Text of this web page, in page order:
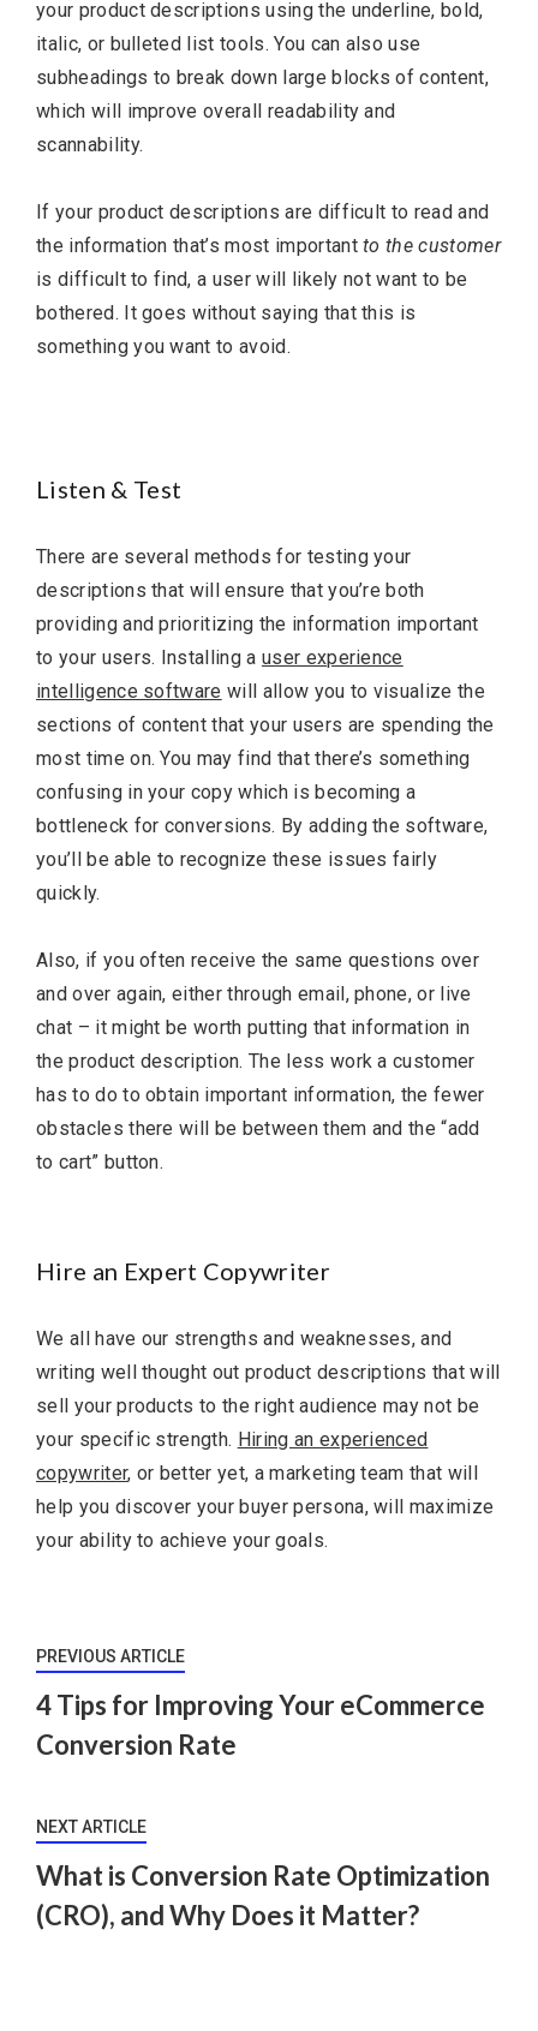
your product descriptions using the underline, bold,
italic, or bulleted list tools. You can also use
subheadings to break down large blocks of content,
which will improve overall readability and
scannability.
If your product descriptions are difficult to read and
the information that’s most importantto the customer
is difficult to find, a user will likely not want to be
bothered. It goes without saying that this is
something you want to avoid.
Listen & Test
There are several methods for testing your
descriptions that will ensure that you’re both
providing and prioritizing the information important
to your users. Installing a user experience
intelligence software will allow you to visualize the
sections of content that your users are spending the
most time on. You may find that there’s something
confusing in your copy which is becoming a
bottleneck for conversions. By adding the software,
you’ll be able to recognize these issues fairly
quickly.
Also, if you often receive the same questions over
and over again, either through email, phone, or live
chat – it might be worth putting that information in
the product description. The less work a customer
has to do to obtain important information, the fewer
obstacles there will be between them and the “add
to cart” button.
Hire an Expert Copywriter
We all have our strengths and weaknesses, and
writing well thought out product descriptions that will
sell your products to the right audience may not be
your specific strength. Hiring an experienced
copywriter, or better yet, a marketing team that will
help you discover your buyer persona, will maximize
your ability to achieve your goals.
PREVIOUS ARTICLE
4 Tips for Improving Your eCommerce
Conversion Rate
NEXT ARTICLE
What is Conversion Rate Optimization
(CRO), and Why Does it Matter?